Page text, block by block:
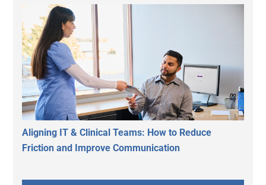
Aligning IT & Clinical Teams: How to Reduce
Friction and Improve Communication